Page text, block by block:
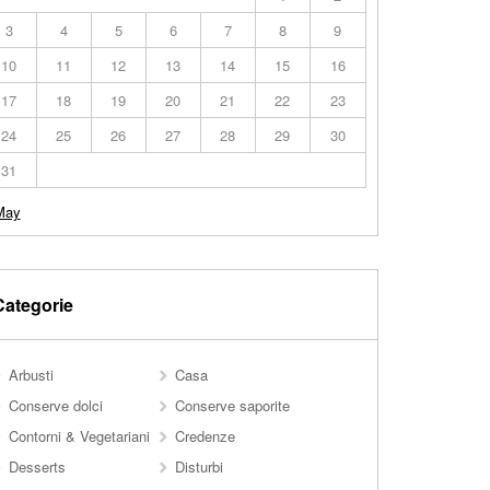
3
4 5 6 7 8
9
10
11 12 13 14 15
16
17
18 19 20 21 22
23
24
25 26 27 28 29
30
31
Arbusti
Casa
Conserve dolci
Conserve saporite
Contorni & Vegetariani
Credenze
Desserts
Disturbi